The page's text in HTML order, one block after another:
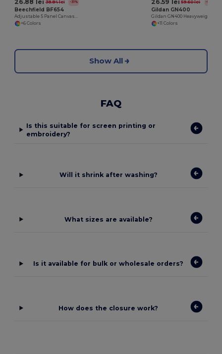
26.88 lei 38.84 lei -31%
Beechfield BF654
+6 Colors
26.59 lei 59.60 lei -55%
Gildan GN400
+11 Colors
Show All
FAQ
Is this suitable for screen printing or
embroidery?
Will it shrink after washing?
What sizes are available?
Is it available for bulk or wholesale orders?
How does the closure work?